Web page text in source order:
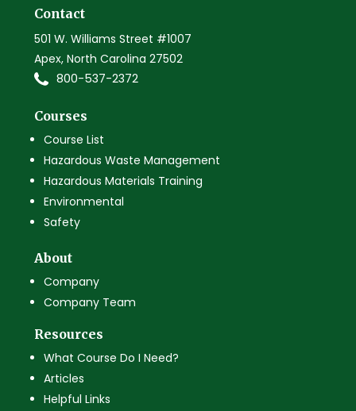
Contact
501 W. Williams Street #1007
Apex, North Carolina 27502
800-537-2372
Courses
Course List
Hazardous Waste Management
Hazardous Materials Training
Environmental
Safety
About
Company
Company Team
Resources
What Course Do I Need?
Articles
Helpful Links